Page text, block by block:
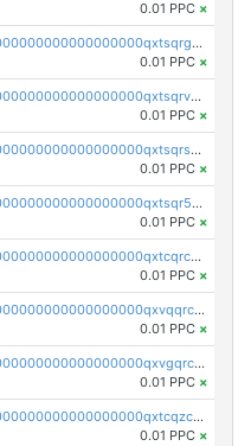
0.01 PPC ×
pc1qcanvas0000000000000000000000000000000000000qxtsqrgzs5l4qq5
0.01 PPC ×
pc1qcanvas0000000000000000000000000000000000000qxtsqrvzsuhcwl0
0.01 PPC ×
pc1qcanvas0000000000000000000000000000000000000qxtsqrszsdxjdsu
0.01 PPC ×
pc1qcanvas0000000000000000000000000000000000000qxtsqr5zs9wlr08
0.01 PPC ×
pc1qcanvas0000000000000000000000000000000000000qxtcqrczskdpfvv
0.01 PPC ×
pc1qcanvas0000000000000000000000000000000000000qxvqqrczsgxxatz
0.01 PPC ×
pc1qcanvas0000000000000000000000000000000000000qxvgqrczsra09qd
0.01 PPC ×
pc1qcanvas0000000000000000000000000000000000000qxtcqzczs8phn8p
0.01 PPC ×